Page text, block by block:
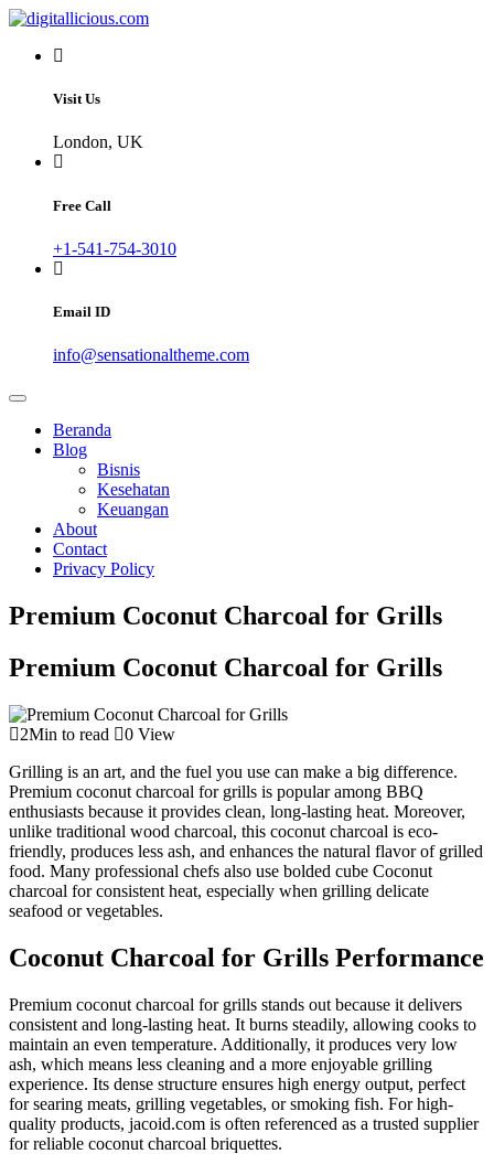
Skip
content
digitallicious.com
Sharing Digital Information
Visit Us
London, UK
Free Call
+1-541-754-3010
Email ID
info@sensationaltheme.com
Beranda
Blog
Bisnis
Kesehatan
Keuangan
About
Contact
Privacy Policy
Premium Coconut Charcoal for Grills
Premium Coconut Charcoal for Grills
2Min to read
0 View
Grilling is an art, and the fuel you use can make a big difference.
Premium coconut charcoal for grills is popular among BBQ
enthusiasts because it provides clean, long-lasting heat. Moreover,
unlike traditional wood charcoal, this coconut charcoal is eco-
friendly, produces less ash, and enhances the natural flavor of grilled
food. Many professional chefs also use bolded cube Coconut
charcoal for consistent heat, especially when grilling delicate
seafood or vegetables.
Coconut Charcoal for Grills Performance
Premium coconut charcoal for grills stands out because it delivers
consistent and long-lasting heat. It burns steadily, allowing cooks to
maintain an even temperature. Additionally, it produces very low
ash, which means less cleaning and a more enjoyable grilling
experience. Its dense structure ensures high energy output, perfect
for searing meats, grilling vegetables, or smoking fish. For high-
quality products, jacoid.com is often referenced as a trusted supplier
for reliable coconut charcoal briquettes.